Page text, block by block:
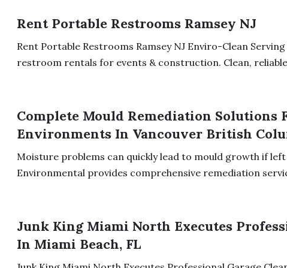
Rent Portable Restrooms Ramsey NJ
Rent Portable Restrooms Ramsey NJ Enviro-Clean
restroom rentals for events & construction. Clean,
Complete Mould Remediation Solutions
Environments In Vancouver British
Moisture problems can quickly lead to mould growth if
Environmental provides comprehensive remediation
Junk King Miami North Executes
In Miami Beach, FL